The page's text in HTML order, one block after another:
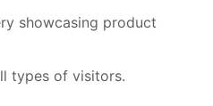
showcasing product
types of visitors.